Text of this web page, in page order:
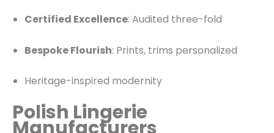
Certified Excellence: Audited three-fold
Bespoke Flourish: Prints, trims personalized
Heritage-inspired modernity
Polish Lingerie